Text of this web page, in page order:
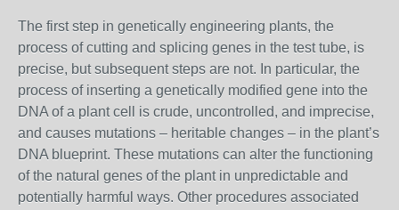
The first step in genetically engineering plants, the
process of cutting and splicing genes in the test tube, is
precise, but subsequent steps are not. In particular, the
process of inserting a genetically modified gene into the
DNA of a plant cell is crude, uncontrolled, and imprecise,
and causes mutations – heritable changes – in the plant’s
DNA blueprint. These mutations can alter the functioning
of the natural genes of the plant in unpredictable and
potentially harmful ways. Other procedures associated